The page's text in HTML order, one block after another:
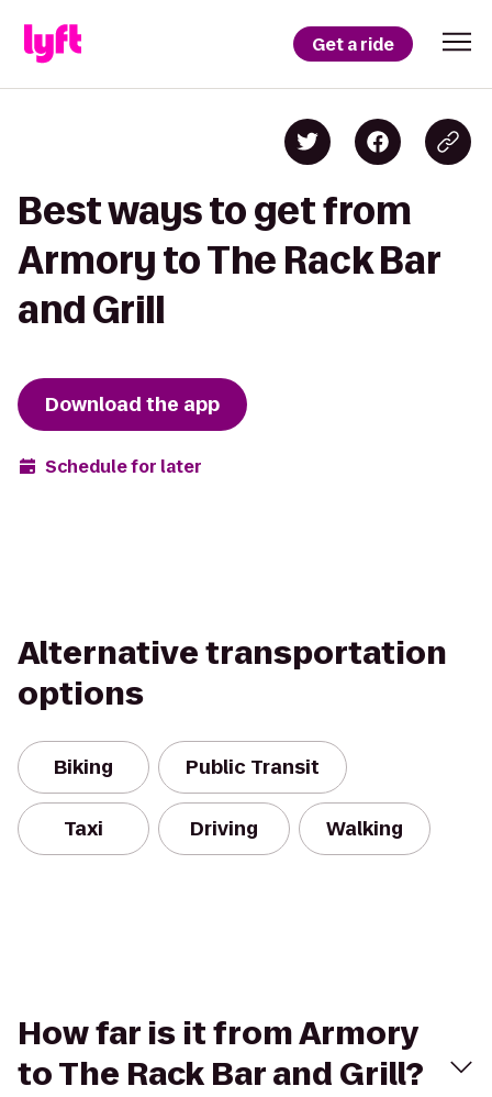
Get a ride
Best ways to get from
Armory to The Rack Bar
and Grill
Download the app
Schedule for later
Alternative transportation
options
Biking Public Transit
Taxi Driving Walking
How far is it from Armory
to The Rack Bar and Grill?